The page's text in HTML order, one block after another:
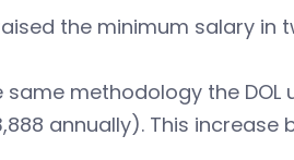
the minimum salary in
same methodology the
annually). This increase